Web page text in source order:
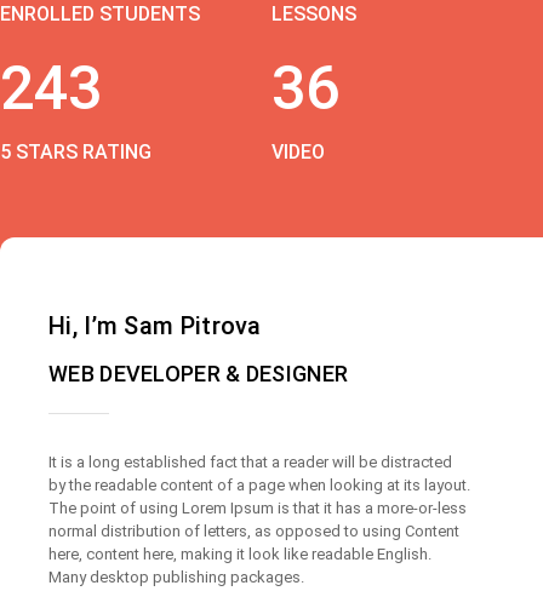
ENROLLED STUDENTS LESSONS
243
5 STARS RATING
36
VIDEO
Hi, I’m Sam Pitrova
WEB DEVELOPER & DESIGNER
It is a long established fact that a reader will be distracted
by the readable content of a page when looking at its layout.
The point of using Lorem Ipsum is that it has a more-or-less
normal distribution of letters, as opposed to using Content
here, content here, making it look like readable English.
Many desktop publishing packages.